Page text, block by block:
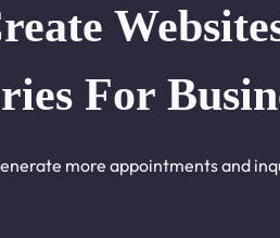
For
more appointments and